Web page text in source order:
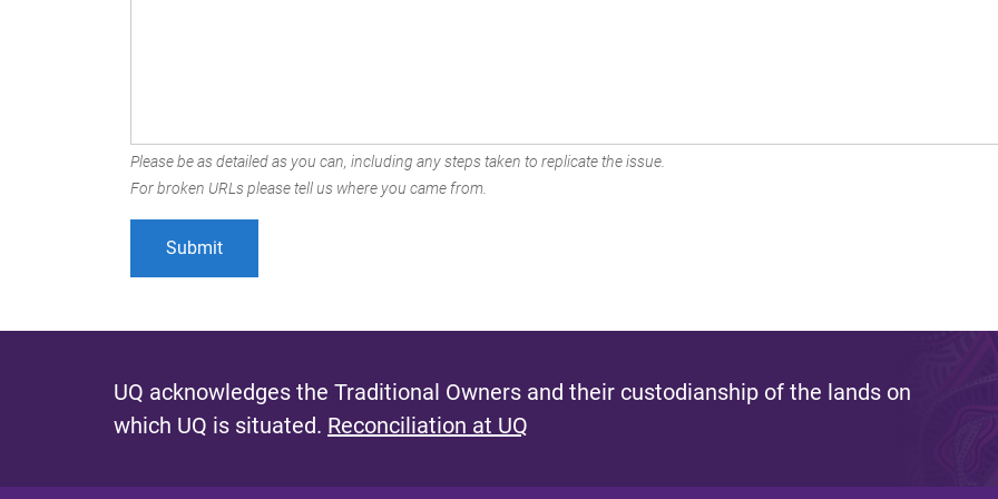
Please be as detailed as you can, including any steps taken to replicate the issue.
For broken URLs please tell us where you came from.
UQ acknowledges the Traditional Owners and their custodianship of the lands on
which UQ is situated. Reconciliation at UQ